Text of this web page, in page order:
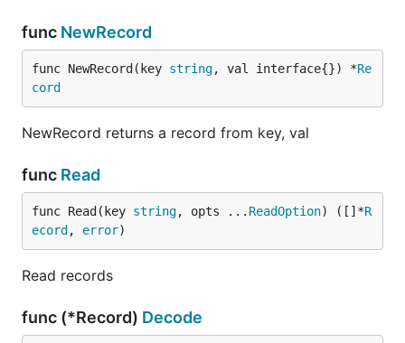
func NewRecord
func NewRecord(key string, val interface{}) *Re
cord
NewRecord returns a record from key, val
func Read
func Read(key string, opts ... ReadOption) ([]*R
ecord , error)
Read records
func (*Record) Decode